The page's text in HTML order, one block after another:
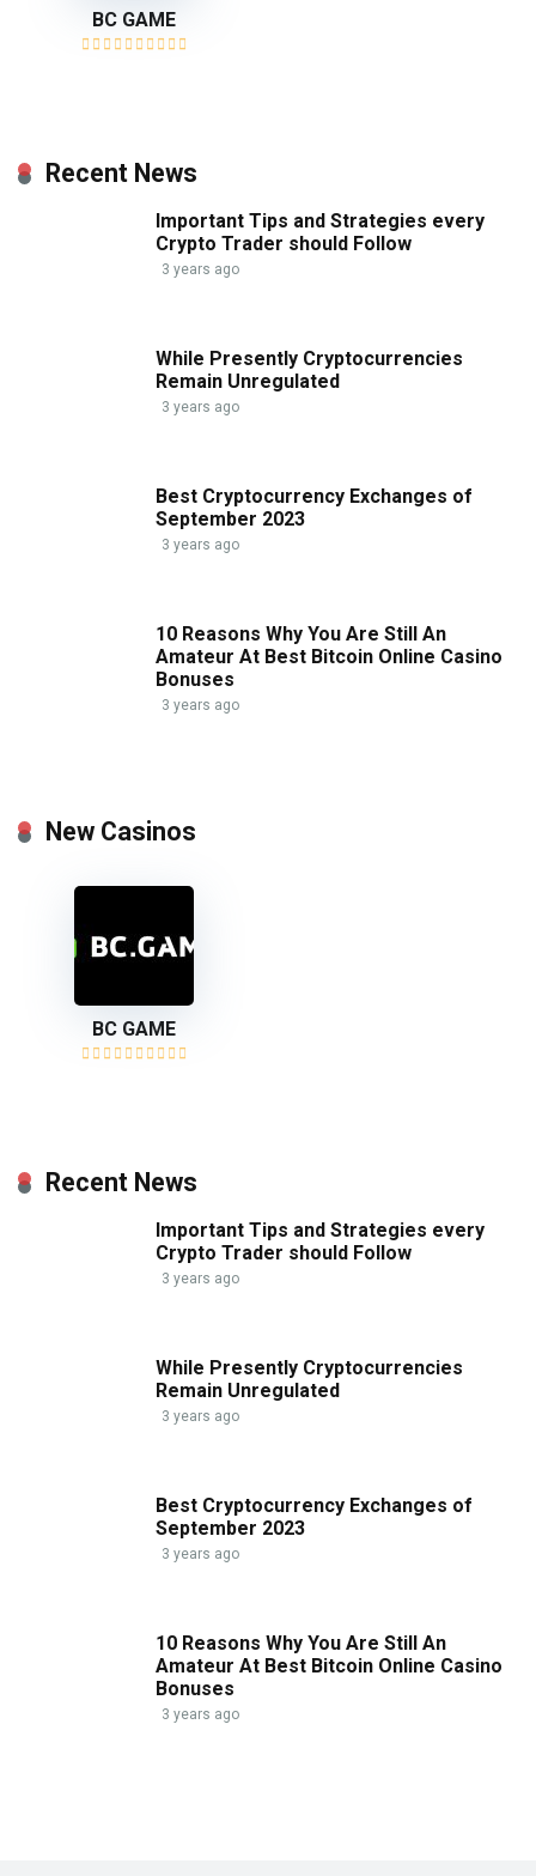
BC GAME
Recent News
Important Tips and Strategies every
Crypto Trader should Follow
3 years ago
While Presently Cryptocurrencies
Remain Unregulated
3 years ago
Best Cryptocurrency Exchanges of
September 2023
3 years ago
10 Reasons Why You Are Still An
Amateur At Best Bitcoin Online Casino
Bonuses
3 years ago
New Casinos
BC GAME
Recent News
Important Tips and Strategies every
Crypto Trader should Follow
3 years ago
While Presently Cryptocurrencies
Remain Unregulated
3 years ago
Best Cryptocurrency Exchanges of
September 2023
3 years ago
10 Reasons Why You Are Still An
Amateur At Best Bitcoin Online Casino
Bonuses
3 years ago